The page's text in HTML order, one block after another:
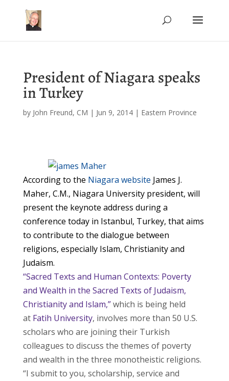
President of Niagara speaks
in Turkey
by John Freund, CM | Jun 9, 2014| Eastern Province
According to the Niagara website James J.
Maher, C.M., Niagara University president, will
present the keynote address during a
conference today in Istanbul, Turkey, that aims
to contribute to the dialogue between
religions, especially Islam, Christianity and
Judaism.
“Sacred Texts and Human Contexts: Poverty
and Wealth in the Sacred Texts of Judaism,
Christianity and Islam,”which is being held
at Fatih University, involves more than 50 U.S.
scholars who are joining their Turkish
colleagues to discuss the themes of poverty
and wealth in the three monotheistic religions.
“I submit to you, scholarship, service and